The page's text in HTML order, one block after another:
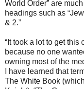
World Order” are
headings such as
& 2.”
“It took a lot to get this
because no one
owning most of the
I have learned that
The White Book